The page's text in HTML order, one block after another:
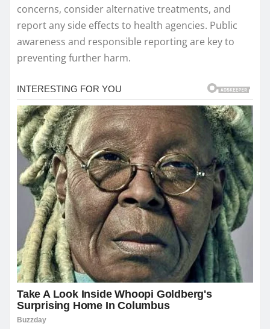
concerns, consider alternative treatments, and
report any side effects to health agencies. Public
awareness and responsible reporting are key to
preventing further harm.